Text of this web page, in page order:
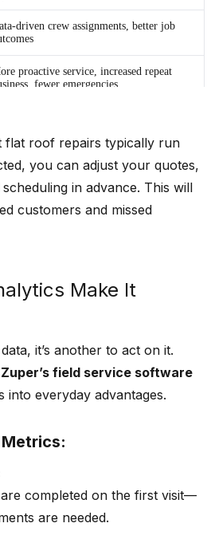
driven crew assignments, better job
proactive service, increased repeat
fewer emergencies
flat roof repairs typically run
you can adjust your quotes,
in advance. This will
customers and missed
Make It
it’s another to act on it.
Zuper’s field service software
into everyday advantages.
completed on the first visit—
are needed.